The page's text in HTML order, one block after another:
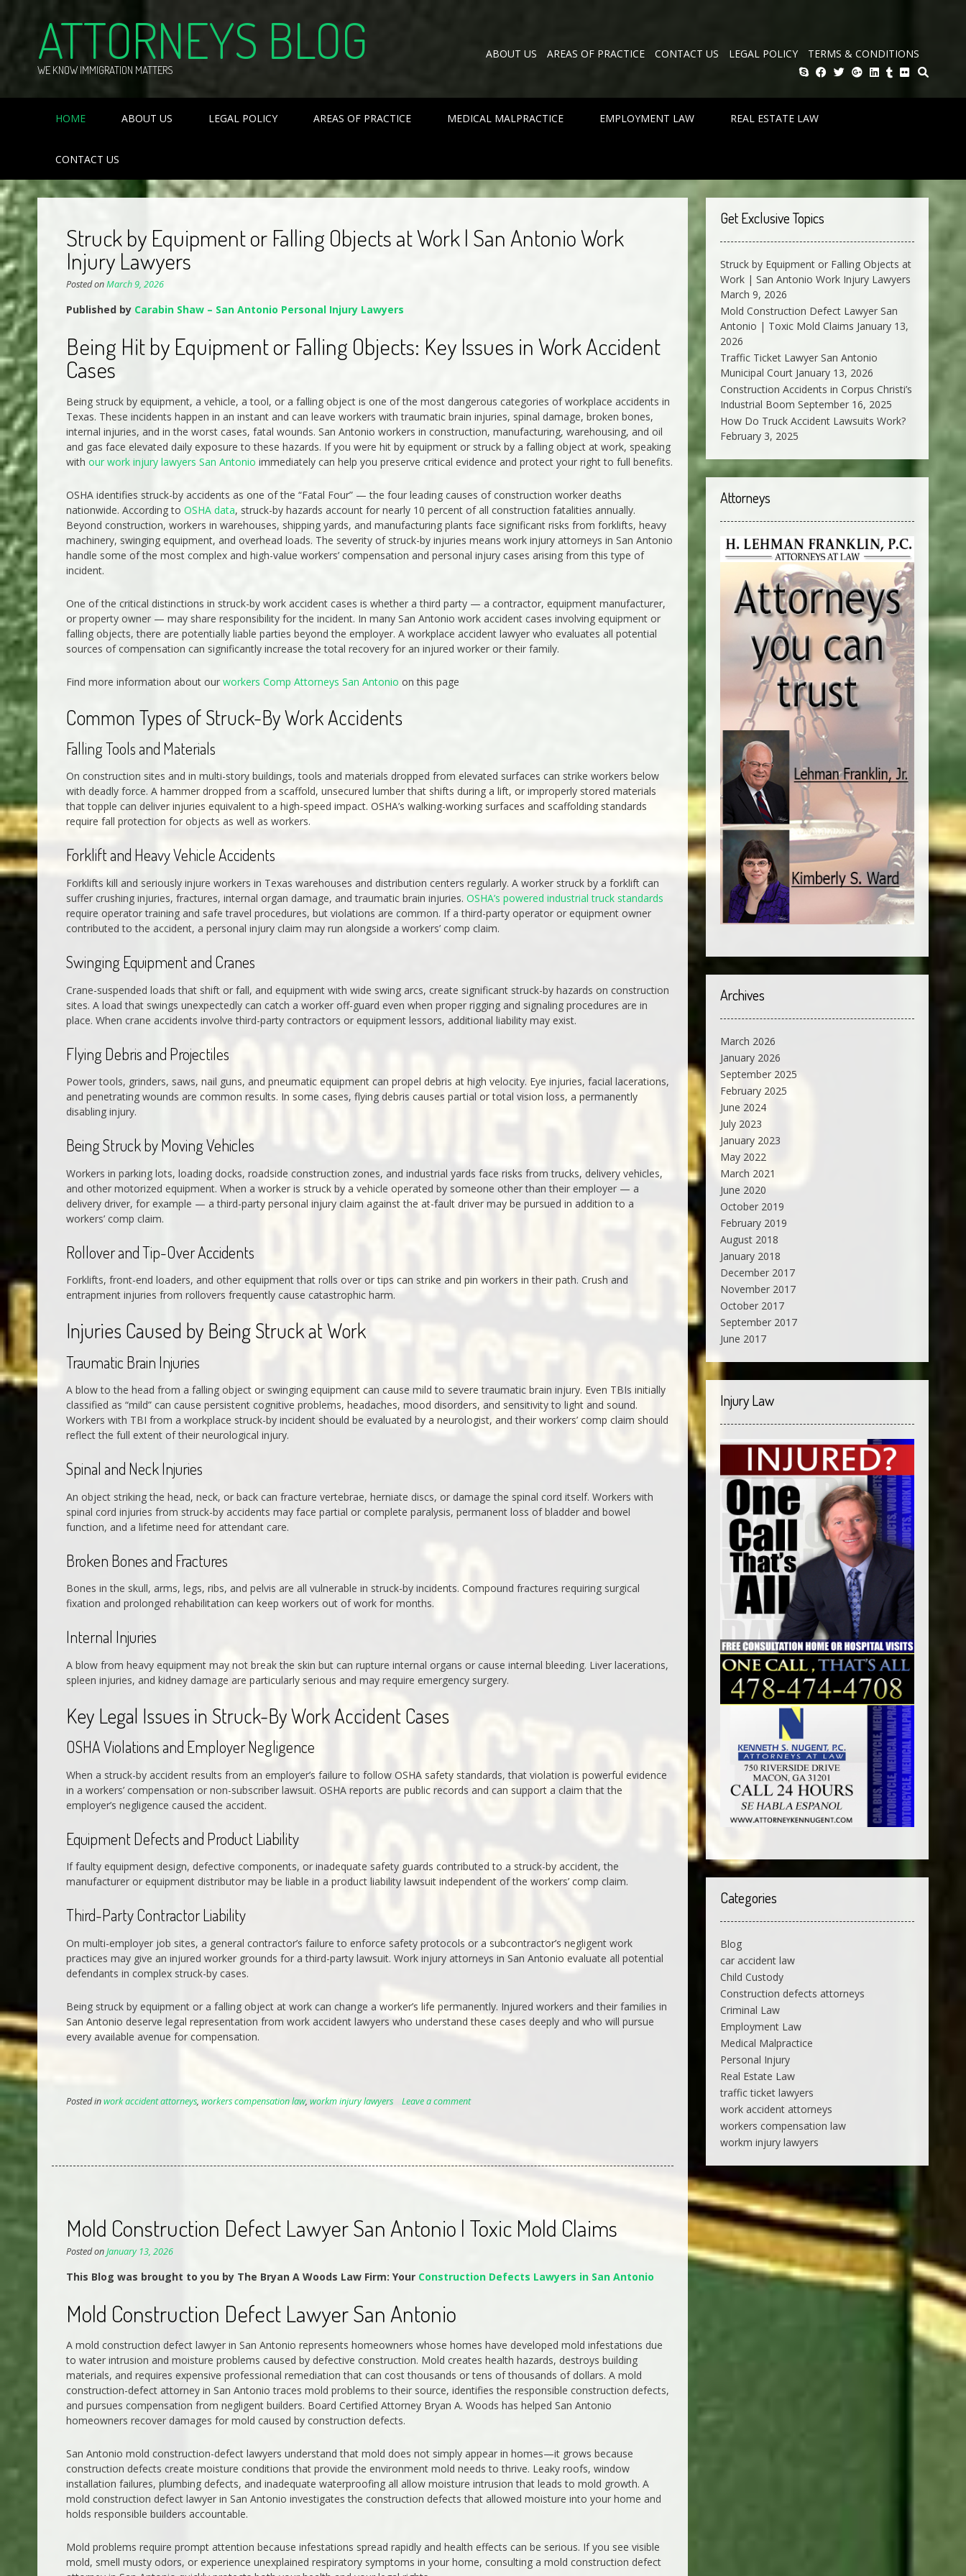
ATTORNEYS BLOG
WE KNOW IMMIGRATION MATTERS
ABOUT US AREAS OF PRACTICE CONTACT US LEGAL POLICY TERMS & CONDITIONS
HOME ABOUT US LEGAL POLICY AREAS OF PRACTICE MEDICAL MALPRACTICE EMPLOYMENT LAW REAL ESTATE LAW
CONTACT US
Struck by Equipment or Falling Objects at Work | San Antonio Work
Injury Lawyers
Posted onMarch 9, 2026
Published by Carabin Shaw – San Antonio Personal Injury Lawyers
Being Hit by Equipment or Falling Objects: Key Issues in Work Accident
Cases
Being struck by equipment, a vehicle, a tool, or a falling object is one of the most dangerous categories of workplace accidents in
Texas. These incidents happen in an instant and can leave workers with traumatic brain injuries, spinal damage, broken bones,
internal injuries, and in the worst cases, fatal wounds. San Antonio workers in construction, manufacturing, warehousing, and oil
and gas face elevated daily exposure to these hazards. If you were hit by equipment or struck by a falling object at work, speaking
with our work injury lawyers San Antonio immediately can help you preserve critical evidence and protect your right to full benefits.
OSHA identifies struck-by accidents as one of the “Fatal Four” — the four leading causes of construction worker deaths
nationwide. According to OSHA data, struck-by hazards account for nearly 10 percent of all construction fatalities annually.
Beyond construction, workers in warehouses, shipping yards, and manufacturing plants face significant risks from forklifts, heavy
machinery, swinging equipment, and overhead loads. The severity of struck-by injuries means work injury attorneys in San Antonio
handle some of the most complex and high-value workers’ compensation and personal injury cases arising from this type of
incident.
One of the critical distinctions in struck-by work accident cases is whether a third party — a contractor, equipment manufacturer,
or property owner — may share responsibility for the incident. In many San Antonio work accident cases involving equipment or
falling objects, there are potentially liable parties beyond the employer. A workplace accident lawyer who evaluates all potential
sources of compensation can significantly increase the total recovery for an injured worker or their family.
Find more information about our workers Comp Attorneys San Antonio on this page
Common Types of Struck-By Work Accidents
Falling Tools and Materials
On construction sites and in multi-story buildings, tools and materials dropped from elevated surfaces can strike workers below
with deadly force. A hammer dropped from a scaffold, unsecured lumber that shifts during a lift, or improperly stored materials
that topple can deliver injuries equivalent to a high-speed impact. OSHA’s walking-working surfaces and scaffolding standards
require fall protection for objects as well as workers.
Forklift and Heavy Vehicle Accidents
Forklifts kill and seriously injure workers in Texas warehouses and distribution centers regularly. A worker struck by a forklift can
suffer crushing injuries, fractures, internal organ damage, and traumatic brain injuries. OSHA’s powered industrial truck standards
require operator training and safe travel procedures, but violations are common. If a third-party operator or equipment owner
contributed to the accident, a personal injury claim may run alongside a workers’ comp claim.
Swinging Equipment and Cranes
Crane-suspended loads that shift or fall, and equipment with wide swing arcs, create significant struck-by hazards on construction
sites. A load that swings unexpectedly can catch a worker off-guard even when proper rigging and signaling procedures are in
place. When crane accidents involve third-party contractors or equipment lessors, additional liability may exist.
Flying Debris and Projectiles
Power tools, grinders, saws, nail guns, and pneumatic equipment can propel debris at high velocity. Eye injuries, facial lacerations,
and penetrating wounds are common results. In some cases, flying debris causes partial or total vision loss, a permanently
disabling injury.
Being Struck by Moving Vehicles
Workers in parking lots, loading docks, roadside construction zones, and industrial yards face risks from trucks, delivery vehicles,
and other motorized equipment. When a worker is struck by a vehicle operated by someone other than their employer — a
delivery driver, for example — a third-party personal injury claim against the at-fault driver may be pursued in addition to a
workers’ comp claim.
Rollover and Tip-Over Accidents
Forklifts, front-end loaders, and other equipment that rolls over or tips can strike and pin workers in their path. Crush and
entrapment injuries from rollovers frequently cause catastrophic harm.
Injuries Caused by Being Struck at Work
Traumatic Brain Injuries
A blow to the head from a falling object or swinging equipment can cause mild to severe traumatic brain injury. Even TBIs initially
classified as “mild” can cause persistent cognitive problems, headaches, mood disorders, and sensitivity to light and sound.
Workers with TBI from a workplace struck-by incident should be evaluated by a neurologist, and their workers’ comp claim should
reflect the full extent of their neurological injury.
Spinal and Neck Injuries
An object striking the head, neck, or back can fracture vertebrae, herniate discs, or damage the spinal cord itself. Workers with
spinal cord injuries from struck-by accidents may face partial or complete paralysis, permanent loss of bladder and bowel
function, and a lifetime need for attendant care.
Broken Bones and Fractures
Bones in the skull, arms, legs, ribs, and pelvis are all vulnerable in struck-by incidents. Compound fractures requiring surgical
fixation and prolonged rehabilitation can keep workers out of work for months.
Internal Injuries
A blow from heavy equipment may not break the skin but can rupture internal organs or cause internal bleeding. Liver lacerations,
spleen injuries, and kidney damage are particularly serious and may require emergency surgery.
Key Legal Issues in Struck-By Work Accident Cases
OSHA Violations and Employer Negligence
When a struck-by accident results from an employer’s failure to follow OSHA safety standards, that violation is powerful evidence
in a workers’ compensation or non-subscriber lawsuit. OSHA reports are public records and can support a claim that the
employer’s negligence caused the accident.
Equipment Defects and Product Liability
If faulty equipment design, defective components, or inadequate safety guards contributed to a struck-by accident, the
manufacturer or equipment distributor may be liable in a product liability lawsuit independent of the workers’ comp claim.
Third-Party Contractor Liability
On multi-employer job sites, a general contractor’s failure to enforce safety protocols or a subcontractor’s negligent work
practices may give an injured worker grounds for a third-party lawsuit. Work injury attorneys in San Antonio evaluate all potential
defendants in complex struck-by cases.
Being struck by equipment or a falling object at work can change a worker’s life permanently. Injured workers and their families in
San Antonio deserve legal representation from work accident lawyers who understand these cases deeply and who will pursue
every available avenue for compensation.
Posted inwork accident attorneys, workers compensation law, workm injury lawyers Leave a comment
Mold Construction Defect Lawyer San Antonio | Toxic Mold Claims
Posted onJanuary 13, 2026
This Blog was brought to you by The Bryan A Woods Law Firm: Your Construction Defects Lawyers in San Antonio
Mold Construction Defect Lawyer San Antonio
A mold construction defect lawyer in San Antonio represents homeowners whose homes have developed mold infestations due
to water intrusion and moisture problems caused by defective construction. Mold creates health hazards, destroys building
materials, and requires expensive professional remediation that can cost thousands or tens of thousands of dollars. A mold
construction-defect attorney in San Antonio traces mold problems to their source, identifies the responsible construction defects,
and pursues compensation from negligent builders. Board Certified Attorney Bryan A. Woods has helped San Antonio
homeowners recover damages for mold caused by construction defects.
San Antonio mold construction-defect lawyers understand that mold does not simply appear in homes—it grows because
construction defects create moisture conditions that provide the environment mold needs to thrive. Leaky roofs, window
installation failures, plumbing defects, and inadequate waterproofing all allow moisture intrusion that leads to mold growth. A
mold construction defect lawyer in San Antonio investigates the construction defects that allowed moisture into your home and
holds responsible builders accountable.
Mold problems require prompt attention because infestations spread rapidly and health effects can be serious. If you see visible
mold, smell musty odors, or experience unexplained respiratory symptoms in your home, consulting a mold construction defect
Get Exclusive Topics
Struck by Equipment or Falling Objects at
Work | San Antonio Work Injury Lawyers
March 9, 2026
Mold Construction Defect Lawyer San
Antonio | Toxic Mold Claims January 13,
2026
Traffic Ticket Lawyer San Antonio
Municipal Court January 13, 2026
Construction Accidents in Corpus Christi’s
Industrial Boom September 16, 2025
How Do Truck Accident Lawsuits Work?
February 3, 2025
Attorneys
Archives
March 2026
January 2026
September 2025
February 2025
June 2024
July 2023
January 2023
May 2022
March 2021
June 2020
October 2019
February 2019
August 2018
January 2018
December 2017
November 2017
October 2017
September 2017
June 2017
Injury Law
Categories
Blog
car accident law
Child Custody
Construction defects attorneys
Criminal Law
Employment Law
Medical Malpractice
Personal Injury
Real Estate Law
traffic ticket lawyers
work accident attorneys
workers compensation law
workm injury lawyers